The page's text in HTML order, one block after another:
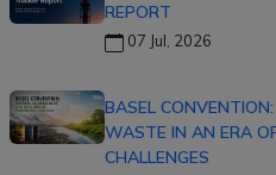
REPORT
07 Jul, 2026
BASEL
WASTE IN AN ERA
CHALLENGES